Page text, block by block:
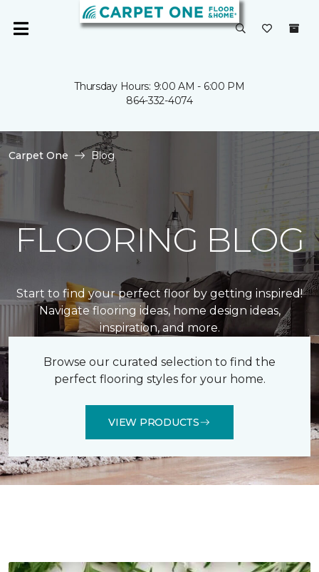
Thursday Hours: 9:00 AM - 6:00 PM
864-332-4074
Carpet One Blog
FLOORING BLOG
Start to find your perfect floor by getting inspired!
Navigate flooring ideas, home design ideas,
inspiration, and more.
Browse our curated selection to find the
perfect flooring styles for your home.
VIEW PRODUCTS